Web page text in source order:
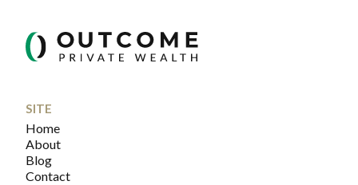
SITE
Home
About
Blog
Contact